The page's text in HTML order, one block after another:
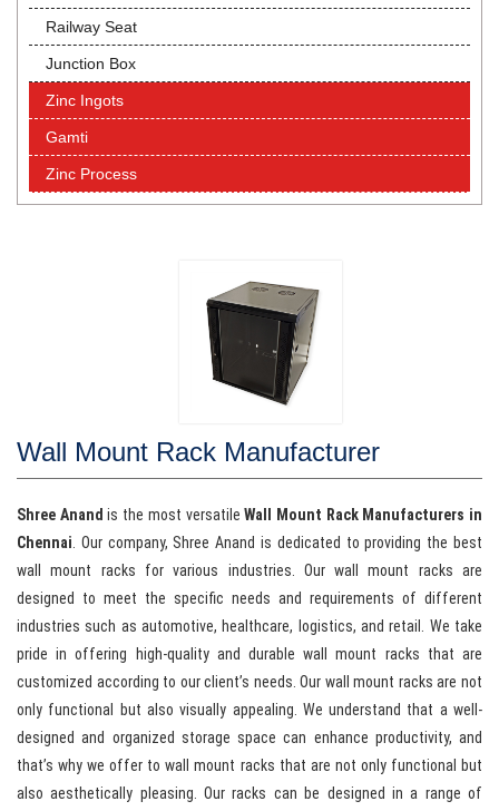
Railway Seat
Junction Box
Zinc Ingots
Gamti
Zinc Process
Wall Mount Rack Manufacturer
Shree Anand is the most versatileWall Mount Rack Manufacturers in
Chennai. Our company, Shree Anand is dedicated to providing the best
wall mount racks for various industries. Our wall mount racks are
designed to meet the specific needs and requirements of different
industries such as automotive, healthcare, logistics, and retail. We take
pride in offering high-quality and durable wall mount racks that are
customized according to our client’s needs. Our wall mount racks are not
only functional but also visually appealing. We understand that a well-
designed and organized storage space can enhance productivity, and
that’s why we offer to wall mount racks that are not only functional but
also aesthetically pleasing. Our racks can be designed in a range of